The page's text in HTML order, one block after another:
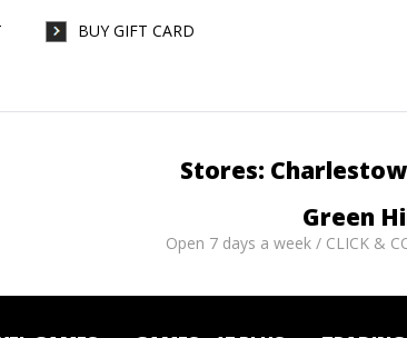
BUY GIFT CARD
Stores:
Green
Open 7 days a week / CLICK &